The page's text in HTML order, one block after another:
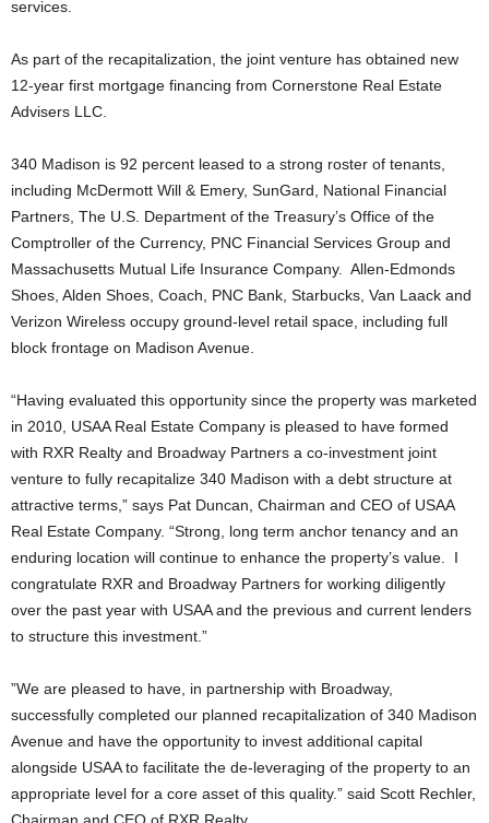
services.
As part of the recapitalization, the joint venture has obtained new
12-year first mortgage financing from Cornerstone Real Estate
Advisers LLC.
340 Madison is 92 percent leased to a strong roster of tenants,
including McDermott Will & Emery, SunGard, National Financial
Partners, The U.S. Department of the Treasury’s Office of the
Comptroller of the Currency, PNC Financial Services Group and
Massachusetts Mutual Life Insurance Company. Allen-Edmonds
Shoes, Alden Shoes, Coach, PNC Bank, Starbucks, Van Laack and
Verizon Wireless occupy ground-level retail space, including full
block frontage on Madison Avenue.
“Having evaluated this opportunity since the property was marketed
in 2010, USAA Real Estate Company is pleased to have formed
with RXR Realty and Broadway Partners a co-investment joint
venture to fully recapitalize 340 Madison with a debt structure at
attractive terms,” says Pat Duncan, Chairman and CEO of USAA
Real Estate Company. “Strong, long term anchor tenancy and an
enduring location will continue to enhance the property’s value. I
congratulate RXR and Broadway Partners for working diligently
over the past year with USAA and the previous and current lenders
to structure this investment.”
”We are pleased to have, in partnership with Broadway,
successfully completed our planned recapitalization of 340 Madison
Avenue and have the opportunity to invest additional capital
alongside USAA to facilitate the de-leveraging of the property to an
appropriate level for a core asset of this quality.” said Scott Rechler,